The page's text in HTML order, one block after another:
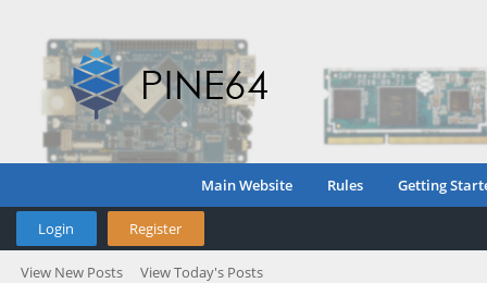
Main Website Rules Getting
Login Register
View New Posts View Today's Posts